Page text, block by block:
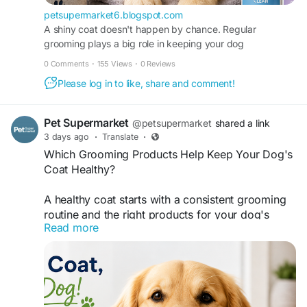
which-grooming-products-help-keep-your.html
petsupermarket6.blogspot.com
A shiny coat doesn't happen by chance. Regular
grooming plays a big role in keeping your dog
0 Comments · 155 Views · 0 Reviews
Please log in to like, share and comment!
Pet Supermarket @petsupermarket shared a link
3 days ago · Translate ·
Which Grooming Products Help Keep Your Dog's
Coat Healthy?
A healthy coat starts with a consistent grooming
routine and the right products for your dog's
needs. Regular brushing, bathing, and coat care
help reduce shedding, prevent tangles, and keep
your pet looking and feeling their best. Using a
quality dog grooming kit makes routine grooming
more convenient while supporting healthy skin
Read more